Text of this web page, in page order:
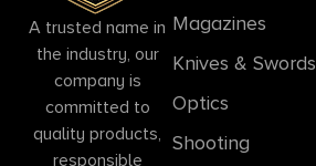
A trusted name in
the industry, our
company is
committed to
quality products,
responsible
Magazines
Knives & Swords
Optics
Shooting